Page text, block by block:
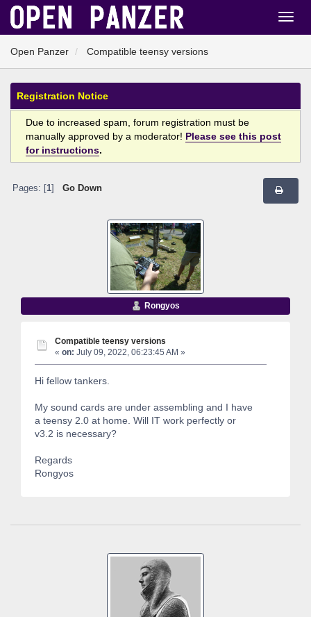
Open Panzer Compatible teensy versions
Registration Notice
Due to increased spam, forum registration must be
manually approved by a moderator! Please see this post
for instructions.
Pages: [ 1] Go Down
Rongyos
Compatible teensy versions
« on: July 09, 2022, 06:23:45 AM »
Hi fellow tankers.
My sound cards are under assembling and I have
a teensy 2.0 at home. Will IT work perfectly or
v3.2 is necessary?
Regards
Rongyos